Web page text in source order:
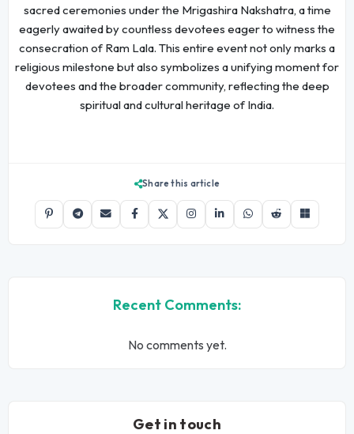
sacred ceremonies under the Mrigashira Nakshatra, a time
eagerly awaited by countless devotees eager to witness the
consecration of Ram Lala. This entire event not only marks a
religious milestone but also symbolizes a unifying moment for
devotees and the broader community, reflecting the deep
spiritual and cultural heritage of India.
Share this article
Recent Comments:
No comments yet.
Get in touch